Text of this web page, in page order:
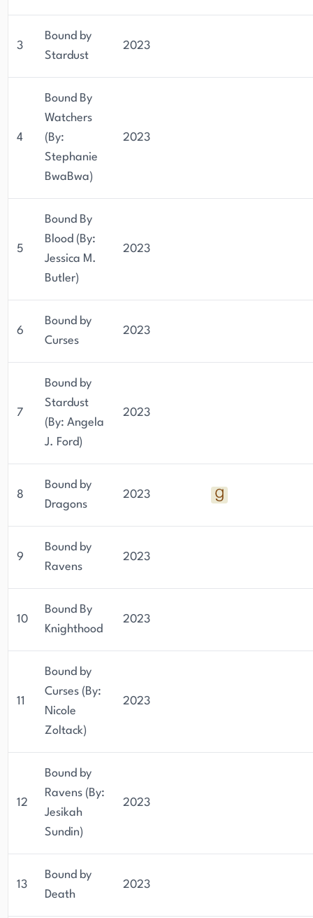
3
Bound by
Stardust
2023
4
Bound By
Watchers
(By:
Stephanie
BwaBwa)
2023
5
Bound By
Blood (By:
Jessica M.
Butler)
2023
6
Bound by
Curses
2023
7
Bound by
Stardust
(By: Angela
J. Ford)
2023
8
Bound by
Dragons
2023
9
Bound by
Ravens
2023
10
Bound By
Knighthood
2023
11
Bound by
Curses (By:
Nicole
Zoltack)
2023
12
Bound by
Ravens (By:
Jesikah
Sundin)
2023
13
Bound by
Death
2023